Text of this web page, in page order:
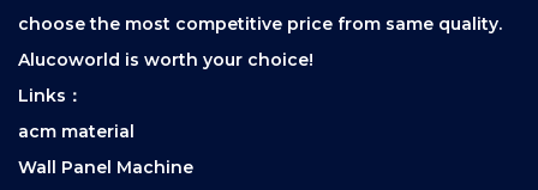
choose the most competitive price from same quality.
Alucoworld is worth your choice!
Links：
acm material
Wall Panel Machine